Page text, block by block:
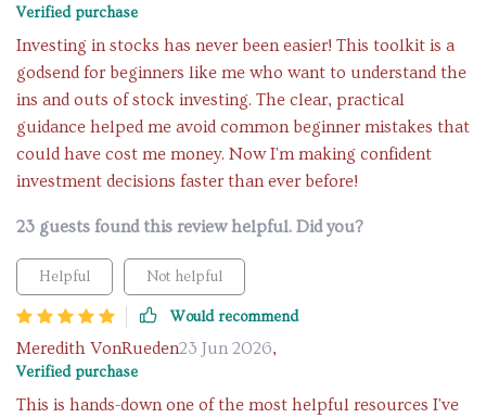
Verified purchase
Investing in stocks has never been easier! This toolkit is a
godsend for beginners like me who want to understand the
ins and outs of stock investing. The clear, practical
guidance helped me avoid common beginner mistakes that
could have cost me money. Now I'm making confident
investment decisions faster than ever before!
23 guests found this review helpful. Did you?
Helpful Not helpful
Would recommend
Meredith VonRueden23 Jun 2026,
Verified purchase
This is hands-down one of the most helpful resources I've